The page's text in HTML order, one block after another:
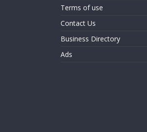
Terms of use
Contact Us
Business Directory
Ads